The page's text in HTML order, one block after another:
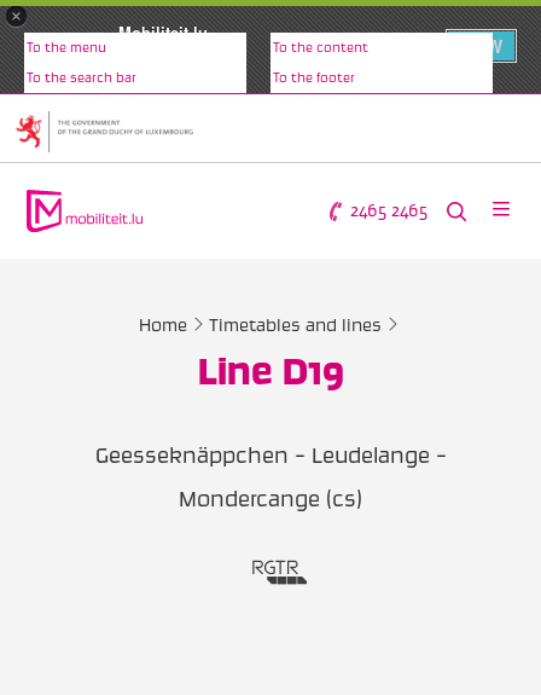
×
Mobiliteit.lu
VIEW
To the menu To the content
To the search bar To the footer
2465 2465
Home Timetables and lines
Line D19
Geesseknäppchen - Leudelange -
Mondercange (cs)